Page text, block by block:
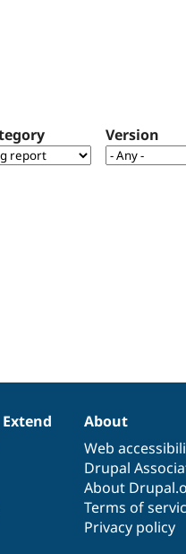
Version
About
Web
Drupal
About
Terms of
Privacy policy